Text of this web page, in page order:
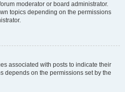
moderator or board administrator.
topics depending on the permissions
associated with posts to indicate their
depends on the permissions set by the